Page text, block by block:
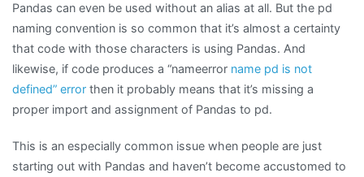
Pandas can even be used without an alias at all. But the pd
naming convention is so common that it’s almost a certainty
that code with those characters is using Pandas. And
likewise, if code produces a “nameerror name pd is not
defined” error then it probably means that it’s missing a
proper import and assignment of Pandas to pd.
This is an especially common issue when people are just
starting out with Pandas and haven’t become accustomed to